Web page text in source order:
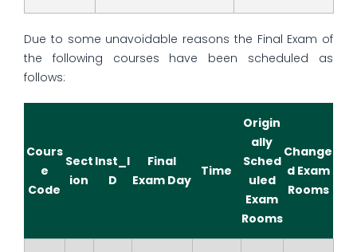
Due to some unavoidable reasons the Final Exam of
the following courses have been scheduled as
follows:
Cours
e
Code
Sect
ion
Inst_I
D
Final
Exam Day
Time
Origin
ally
Sched
uled
Exam
Rooms
Change
d Exam
Rooms